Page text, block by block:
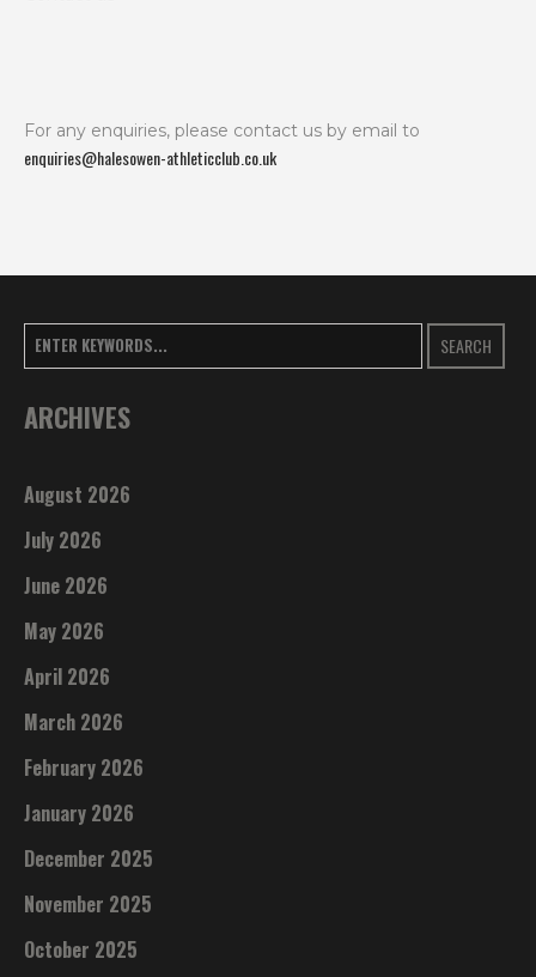
For any enquiries, please contact us by email to
enquiries@halesowen-athleticclub.co.uk
SEARCH
ARCHIVES
August 2026
July 2026
June 2026
May 2026
April 2026
March 2026
February 2026
January 2026
December 2025
November 2025
October 2025